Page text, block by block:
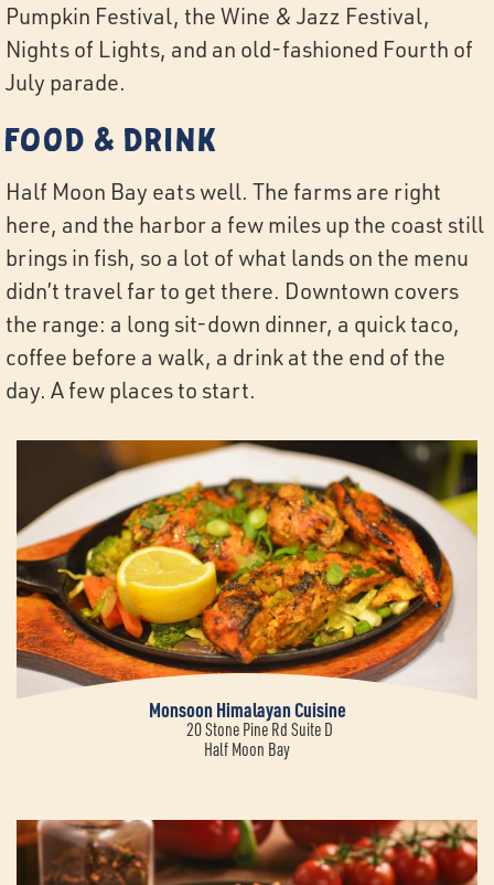
Pumpkin Festival, the Wine & Jazz Festival,
Nights of Lights, and an old-fashioned Fourth of
July parade.
Food & Drink
Half Moon Bay eats well. The farms are right
here, and the harbor a few miles up the coast still
brings in fish, so a lot of what lands on the menu
didn’t travel far to get there. Downtown covers
the range: a long sit-down dinner, a quick taco,
coffee before a walk, a drink at the end of the
day. A few places to start.
Monsoon Himalayan Cuisine
20 Stone Pine Rd Suite D
Half Moon Bay